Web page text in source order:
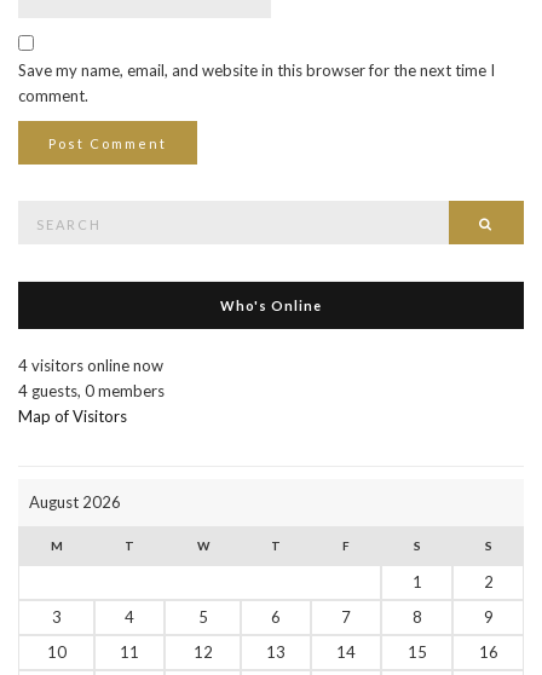
Save my name, email, and website in this browser for the next time I
comment.
Who's Online
4 visitors online now
4 guests, 0 members
Map of Visitors
August 2026
M T W T F S S
1
2
3
4 5 6 7 8
9
10
11 12 13 14 15
16